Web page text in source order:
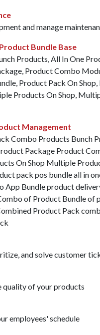
and manage
Bundle Base
Products, All In One
Product Combo
Product Pack On
Products On Shop,
Management
Combo Products Bunch
Package Product
On Shop Multiple
pack pos bundle all in
App Bundle product
of Product Bundle of
Product Pack
and solve customer
quality of your products
employees' schedule